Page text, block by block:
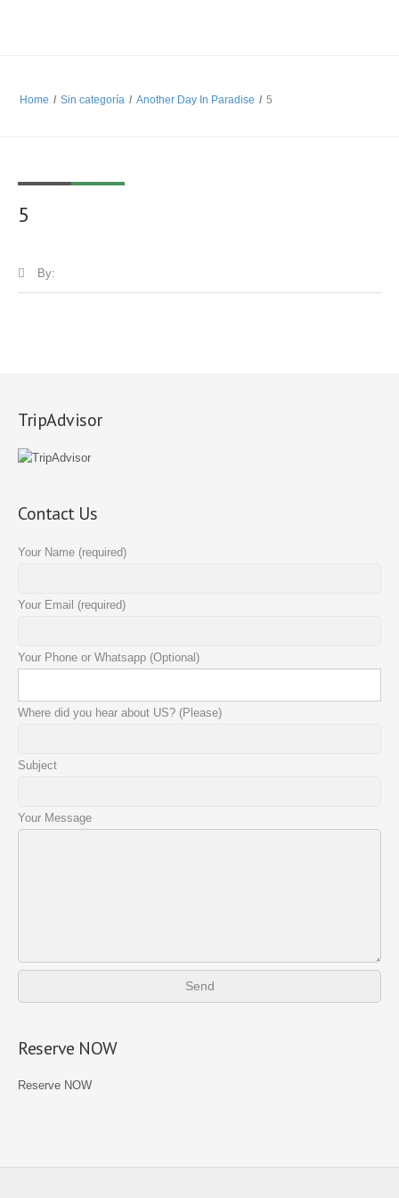
Home / Sin categoría / Another Day In Paradise / 5
5
By:
TripAdvisor
Contact Us
Your Name (required)
Your Email (required)
Your Phone or Whatsapp (Optional)
Where did you hear about US? (Please)
Subject
Your Message
Reserve NOW
Reserve NOW